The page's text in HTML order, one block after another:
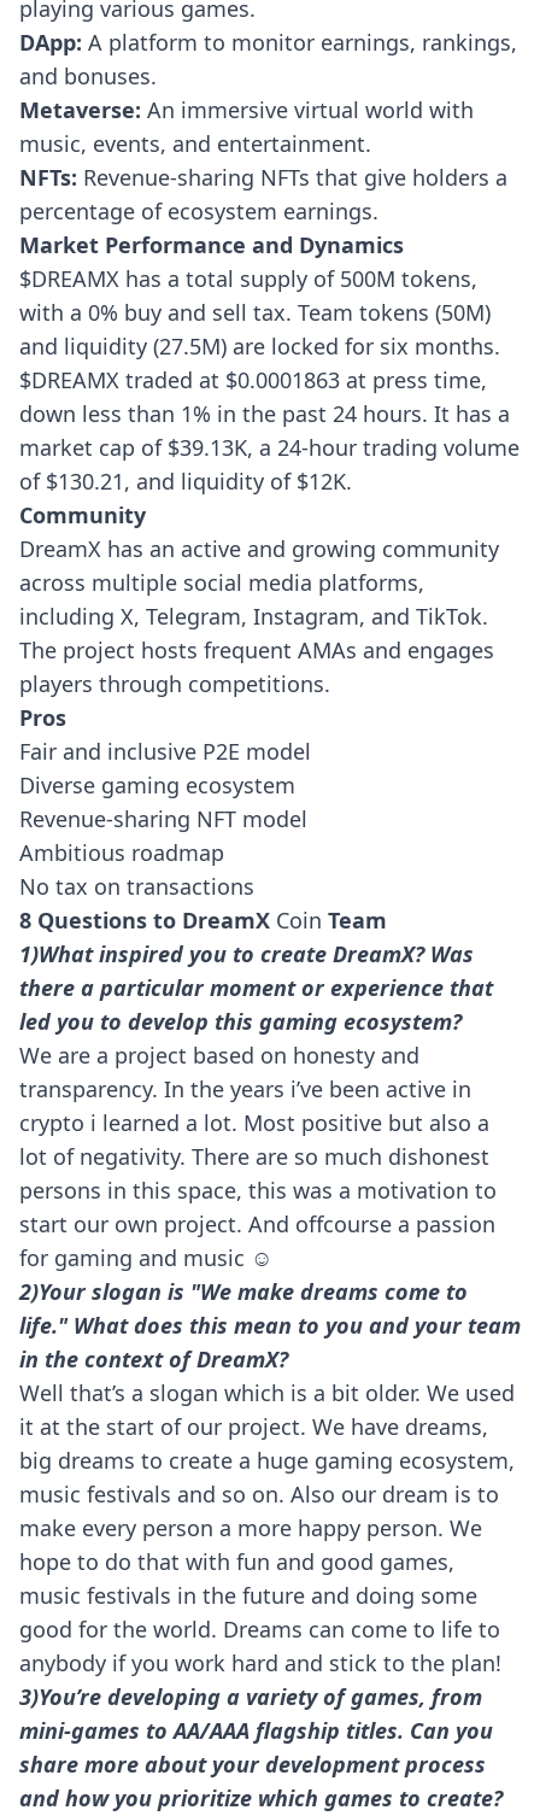
playing various games.
DApp: A platform to monitor earnings, rankings,
and bonuses.
Metaverse: An immersive virtual world with
music, events, and entertainment.
NFTs: Revenue-sharing NFTs that give holders a
percentage of ecosystem earnings.
Market Performance and Dynamics
$DREAMX has a total supply of 500M tokens,
with a 0% buy and sell tax. Team tokens (50M)
and liquidity (27.5M) are locked for six months.
$DREAMX traded at $0.0001863 at press time,
down less than 1% in the past 24 hours. It has a
market cap of $39.13K, a 24-hour trading volume
of $130.21, and liquidity of $12K.
Community
DreamX has an active and growing community
across multiple social media platforms,
including X, Telegram, Instagram, and TikTok.
The project hosts frequent AMAs and engages
players through competitions.
Pros
Fair and inclusive P2E model
Diverse gaming ecosystem
Revenue-sharing NFT model
Ambitious roadmap
No tax on transactions
8 Questions to DreamX Coin Team
1)What inspired you to create DreamX? Was
there a particular moment or experience that
led you to develop this gaming ecosystem?
We are a project based on honesty and
transparency. In the years i’ve been active in
crypto i learned a lot. Most positive but also a
lot of negativity. There are so much dishonest
persons in this space, this was a motivation to
start our own project. And offcourse a passion
for gaming and music ☺️
2)Your slogan is "We make dreams come to
life." What does this mean to you and your team
in the context of DreamX?
Well that’s a slogan which is a bit older. We used
it at the start of our project. We have dreams,
big dreams to create a huge gaming ecosystem,
music festivals and so on. Also our dream is to
make every person a more happy person. We
hope to do that with fun and good games,
music festivals in the future and doing some
good for the world. Dreams can come to life to
anybody if you work hard and stick to the plan!
3)You’re developing a variety of games, from
mini-games to AA/AAA flagship titles. Can you
share more about your development process
and how you prioritize which games to create?